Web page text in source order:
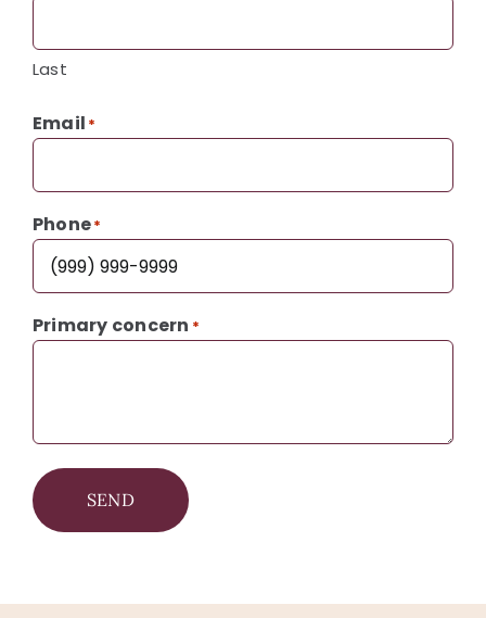
Last
Email *
Phone*
Primary concern *
SEND